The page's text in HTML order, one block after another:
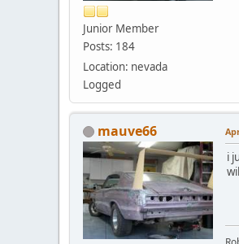
Junior Member
Posts: 184
Location: nevada
Logged
mauve66
i